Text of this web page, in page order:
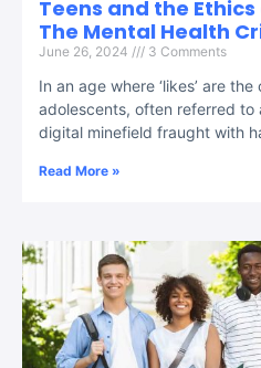
Teens and the
The Mental Health
June 26, 2024 3 Comments
In an age where ‘likes’ are
adolescents, often referred to
digital minefield fraught with
Read More »